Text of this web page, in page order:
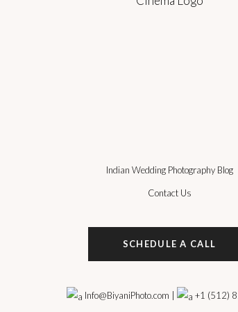
Indian Wedding Photography Blog
Contact Us
SCHEDULE A CALL
Info@BiyaniPhoto.com +1 (512)